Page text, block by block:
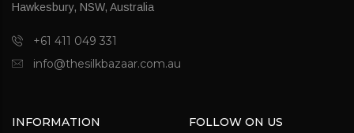
Hawkesbury, NSW, Australia
+61 411 049 331
info@thesilkbazaar.com.au
INFORMATION FOLLOW ON US